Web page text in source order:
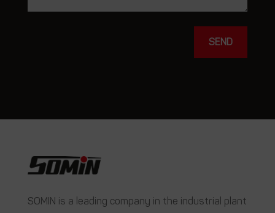
SEND
SOMIN is a leading company in the industrial plant